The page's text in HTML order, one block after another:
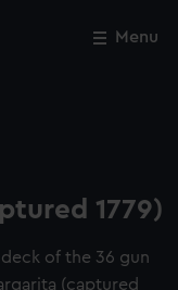
Menu
1779)
of the 36 gun
(captured
Close